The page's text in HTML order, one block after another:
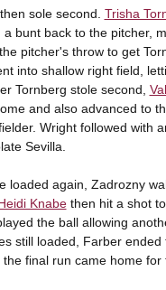
sole second. Trisha
bunt back to the pitcher,
pitcher's throw to get
into shallow right field,
Tornberg stole second,
and also advanced to
Wright followed with
Sevilla.
loaded again, Zadrozny
Knabethen hit a shot
the ball allowing
still loaded, Farber ended
final run came home for